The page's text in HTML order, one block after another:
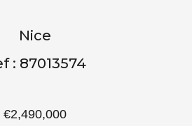
Nice
: 87013574
€2,490,000